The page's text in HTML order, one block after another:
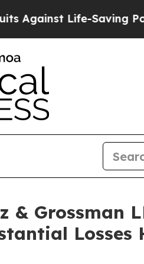
Life-Saving Policies
& Grossman